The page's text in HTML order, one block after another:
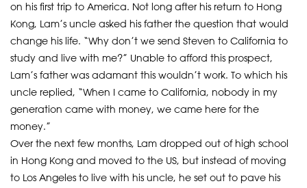
on his first trip to America. Not long after his return to Hong
Kong, Lam’s uncle asked his father the question that would
change his life. “Why don’t we send Steven to California to
study and live with me?” Unable to afford this prospect,
Lam’s father was adamant this wouldn’t work. To which his
uncle replied, “When I came to California, nobody in my
generation came with money, we came here for the
money.”
Over the next few months, Lam dropped out of high school
in Hong Kong and moved to the US, but instead of moving
to Los Angeles to live with his uncle, he set out to pave his